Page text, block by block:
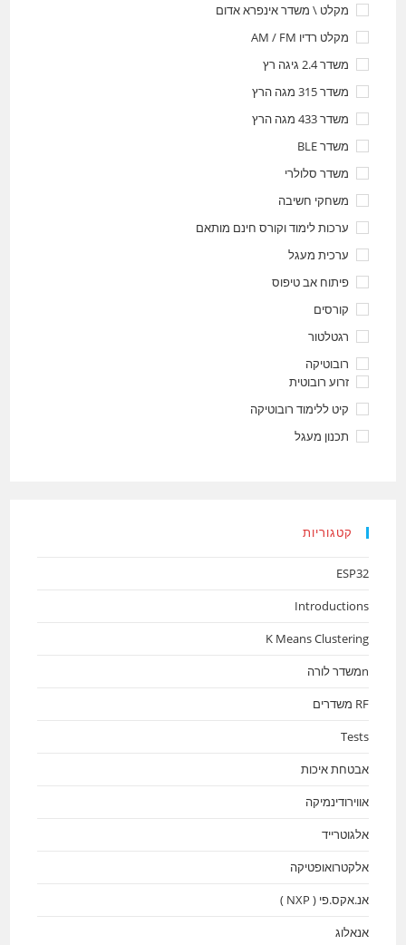
מקלט \ משדר אינפרא אדום
מקלט רדיו AM / FM
משדר 2.4 גיגה רץ
משדר 315 מגה הרץ
משדר 433 מגה הרץ
משדר BLE
משדר סלולרי
משחקי חשיבה
ערכות לימוד וקורס חינם מותאם
ערכית מעגל
פיתוח אב טיפוס
קורסים
רגטלטור
רובוטיקה
זרוע רובוטית
קיט ללימוד רובוטיקה
תכנון מעגל
קטגוריות
ESP32
Introductions
K Means Clustering
nמשדר לורה
RF משדרים
Tests
אבטחת איכות
אווירודינמיקה
אלגוטרייד
אלקטרואופטיקה
אנ.אקס.פי ( NXP )
אנאלוג